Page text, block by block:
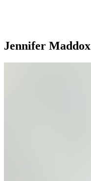
Jennifer Maddox